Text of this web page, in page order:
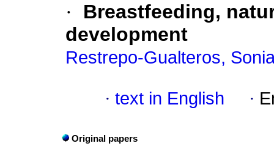
·
Breastfeeding,
development
Restrepo-Gualteros,
· text in English ·
Original papers